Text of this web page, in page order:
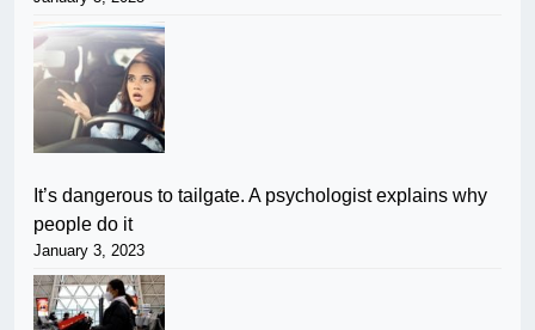
It’s dangerous to tailgate. A psychologist explains why
people do it
January 3, 2023